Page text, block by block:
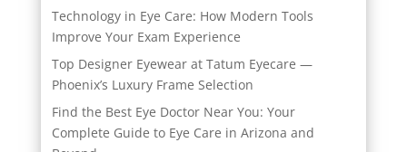
Technology in Eye Care: How Modern Tools
Improve Your Exam Experience
Top Designer Eyewear at Tatum Eyecare —
Phoenix’s Luxury Frame Selection
Find the Best Eye Doctor Near You: Your
Complete Guide to Eye Care in Arizona and